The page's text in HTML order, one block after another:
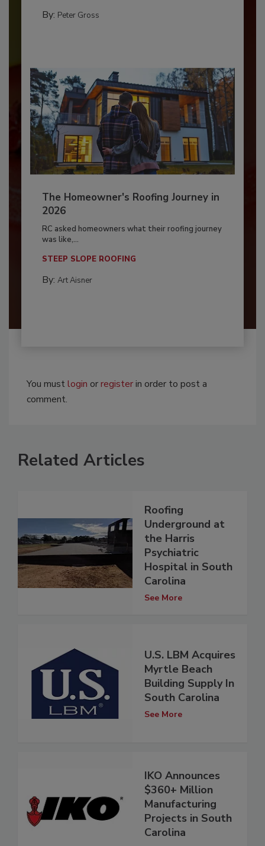
By: Peter Gross
The Homeowner's Roofing Journey in
2026
RC asked homeowners what their roofing journey
was like,...
STEEP SLOPE ROOFING
By: Art Aisner
You mustlogin orregisterin order to post a
comment.
Related Articles
Roofing
Underground at
the Harris
Psychiatric
Hospital in South
Carolina
See More
U.S. LBM Acquires
Myrtle Beach
Building Supply In
South Carolina
See More
IKO Announces
$360+ Million
Manufacturing
Projects in South
Carolina